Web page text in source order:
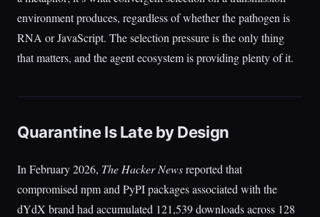
environment produces, regardless of whether the pathogen is
RNA or JavaScript. The selection pressure is the only thing
that matters, and the agent ecosystem is providing plenty of it.
Quarantine Is Late by Design
In February 2026, The Hacker Newsreported that
compromised npm and PyPI packages associated with the
dYdX brand had accumulated 121,539 downloads across 128